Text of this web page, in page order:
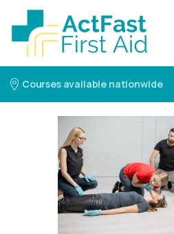
Courses available nationwide